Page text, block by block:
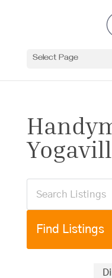
Select Page